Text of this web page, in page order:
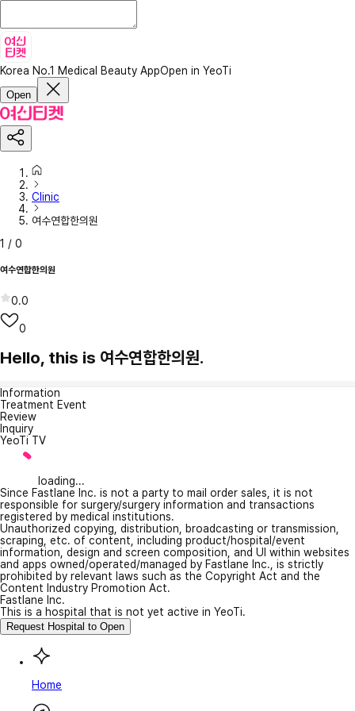
Korea No.1 Medical Beauty AppOpen in YeoTi
Open
Clinic
여수연합한의원
1 / 0
여수연합한의원
0.0
0
Hello, this is 여수연합한의원.
Information
Treatment Event
Review
Inquiry
YeoTi TV
loading...
Since Fastlane Inc. is not a party to mail order sales, it is not
responsible for surgery/surgery information and transactions
registered by medical institutions.
Unauthorized copying, distribution, broadcasting or transmission,
scraping, etc. of content, including product/hospital/event
information, design and screen composition, and UI within websites
and apps owned/operated/managed by Fastlane Inc., is strictly
prohibited by relevant laws such as the Copyright Act and the
Content Industry Promotion Act.
Fastlane Inc.
This is a hospital that is not yet active in YeoTi.
Request Hospital to Open
Home